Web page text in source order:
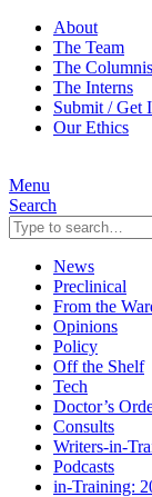
About
The Team
The
The Interns
Submit / Get
Our Ethics
Menu
Search
Search
News
Preclinical
From the
Opinions
Policy
Off the Shelf
Tech
Doctor’s
Consults
Writers-in-
Podcasts
in-Training: